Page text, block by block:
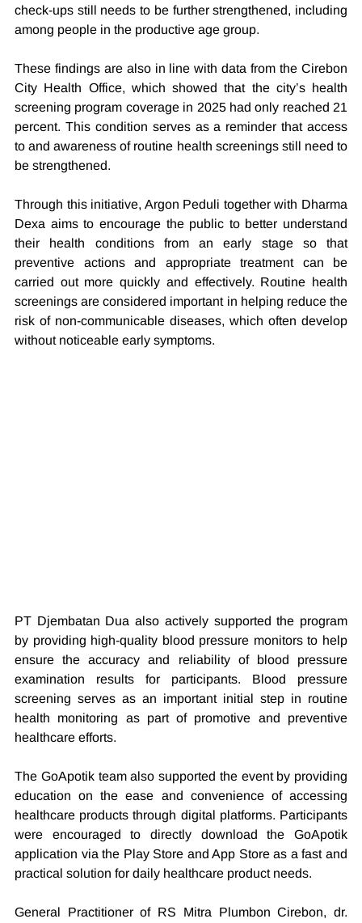
check-ups still needs to be further strengthened, including
among people in the productive age group.
These findings are also in line with data from the Cirebon
City Health Office, which showed that the city’s health
screening program coverage in 2025 had only reached 21
percent. This condition serves as a reminder that access
to and awareness of routine health screenings still need to
be strengthened.
Through this initiative, Argon Peduli together with Dharma
Dexa aims to encourage the public to better understand
their health conditions from an early stage so that
preventive actions and appropriate treatment can be
carried out more quickly and effectively. Routine health
screenings are considered important in helping reduce the
risk of non-communicable diseases, which often develop
without noticeable early symptoms.
PT Djembatan Dua also actively supported the program
by providing high-quality blood pressure monitors to help
ensure the accuracy and reliability of blood pressure
examination results for participants. Blood pressure
screening serves as an important initial step in routine
health monitoring as part of promotive and preventive
healthcare efforts.
The GoApotik team also supported the event by providing
education on the ease and convenience of accessing
healthcare products through digital platforms. Participants
were encouraged to directly download the GoApotik
application via the Play Store and App Store as a fast and
practical solution for daily healthcare product needs.
General Practitioner of RS Mitra Plumbon Cirebon, dr.